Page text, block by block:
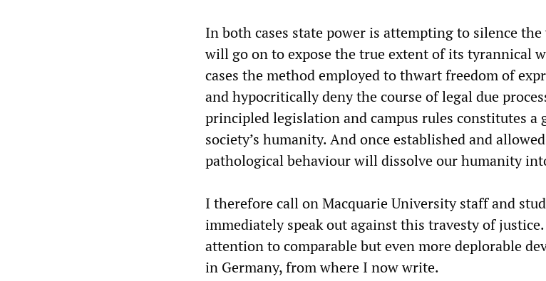
In both cases state power is attempting to silence
will go on to expose the true extent of its tyrannical
cases the method employed to thwart freedom of
and hypocritically deny the course of legal due
principled legislation and campus rules constitutes a
society’s humanity. And once established and
pathological behaviour will dissolve our humanity
I therefore call on Macquarie University staff and
immediately speak out against this travesty of
attention to comparable but even more deplorable
in Germany, from where I now write.